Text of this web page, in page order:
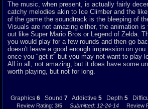
The music, when present, is actually fairly
catchy melodies akin to Ice Climber and the
of the game the soundtrack is the bleeping of
Visuals are not amazing either, the animation
out like Super Mario Bros or Legend of Zelda.
you would play for a few rounds and then go
doesn't leave a good enough impression on
once you "get it" but you may not want to play
All in all, not amazing, but it does have some
worth playing, but not for long.
Graphics 6 Sound 7 Addictive 5 Depth 5
Review Rating: 3/5 Submitted: 12-24-14 Review